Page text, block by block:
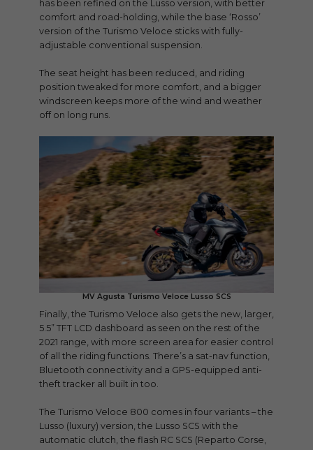
has been refined on the Lusso version, with better
comfort and road-holding, while the base ‘Rosso’
version of the Turismo Veloce sticks with fully-
adjustable conventional suspension.
The seat height has been reduced, and riding
position tweaked for more comfort, and a bigger
windscreen keeps more of the wind and weather
off on long runs.
MV Agusta Turismo Veloce Lusso SCS
Finally, the Turismo Veloce also gets the new, larger,
5.5” TFT LCD dashboard as seen on the rest of the
2021 range, with more screen area for easier control
of all the riding functions. There’s a sat-nav function,
Bluetooth connectivity and a GPS-equipped anti-
theft tracker all built in too.
The Turismo Veloce 800 comes in four variants – the
Lusso (luxury) version, the Lusso SCS with the
automatic clutch, the flash RC SCS (Reparto Corse,